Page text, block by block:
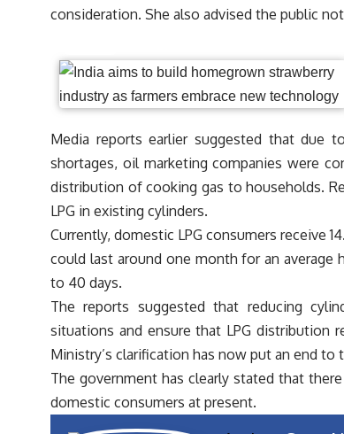
consideration. She also advised the public
Media reports earlier suggested that due
shortages, oil marketing companies were
distribution of cooking gas to households.
LPG in existing cylinders.
Currently, domestic LPG consumers receive
could last around one month for an average
to 40 days.
The reports suggested that reducing
situations and ensure that LPG distribution
Ministry’s clarification has now put an end to
The government has clearly stated that
domestic consumers at present.